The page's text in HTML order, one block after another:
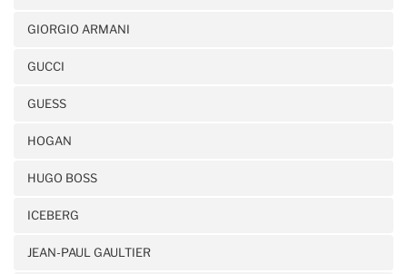
GIORGIO ARMANI
GUCCI
GUESS
HOGAN
HUGO BOSS
ICEBERG
JEAN-PAUL GAULTIER